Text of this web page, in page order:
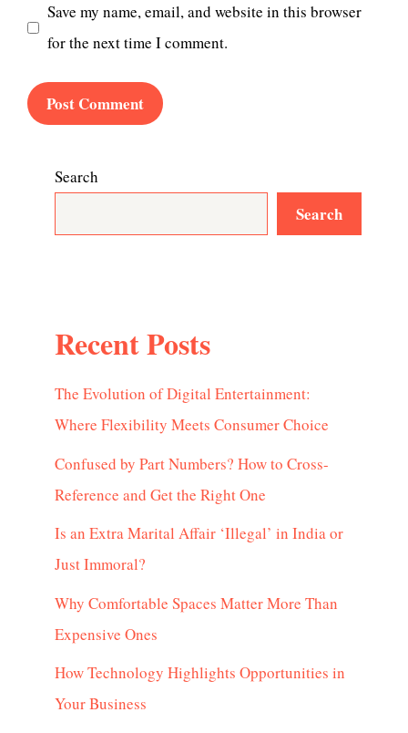
Save my name, email, and website in this browser
for the next time I comment.
Search
Search
Recent Posts
The Evolution of Digital Entertainment:
Where Flexibility Meets Consumer Choice
Confused by Part Numbers? How to Cross-
Reference and Get the Right One
Is an Extra Marital Affair ‘Illegal’ in India or
Just Immoral?
Why Comfortable Spaces Matter More Than
Expensive Ones
How Technology Highlights Opportunities in
Your Business